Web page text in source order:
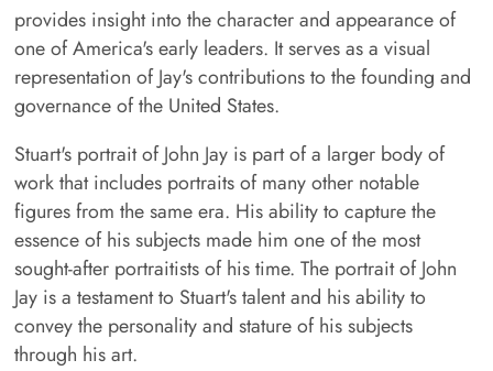
provides insight into the character and appearance of
one of America's early leaders. It serves as a visual
representation of Jay's contributions to the founding and
governance of the United States.
Stuart's portrait of John Jay is part of a larger body of
work that includes portraits of many other notable
figures from the same era. His ability to capture the
essence of his subjects made him one of the most
sought-after portraitists of his time. The portrait of John
Jay is a testament to Stuart's talent and his ability to
convey the personality and stature of his subjects
through his art.